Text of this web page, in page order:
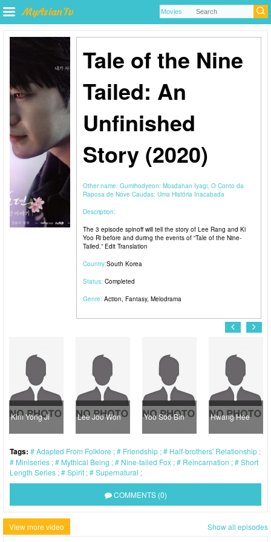
Tale of the Nine
Tailed: An
Unfinished
Story (2020)
Other name: Gumihodyeon: Mosdahan Iyagi, O Conto da
Raposa de Nove Caudas: Uma História Inacabada
Description:
The 3 episode spinoff will tell the story of Lee Rang and Ki
Yoo Ri before and during the events of “Tale of the Nine-
Tailed.” Edit Translation
Country:South Korea
Status: Completed
Genre: Action, Fantasy, Melodrama
Kim Yong Ji Lee Joo Won Yoo Soo Bin Hwang Hee
Tags: Adapted From Folklore Friendship
Half-brothers' Relationship
Miniseries
Mythical Being Nine-tailed Fox Reincarnation
Short
Length Series
Spirit Supernatural
COMMENTS (0)
View more video Show all episodes